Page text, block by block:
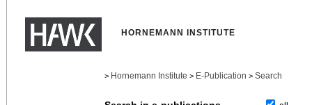
HORNEMANN INSTITUTE
> Hornemann Institute > E-Publication > Search